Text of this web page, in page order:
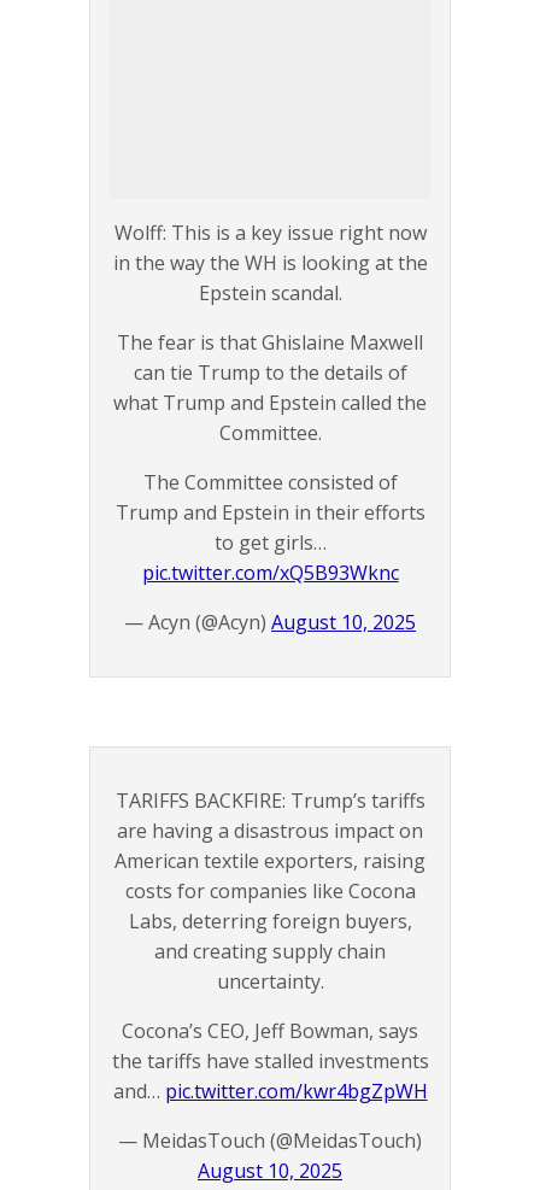
Wolff: This is a key issue right now
in the way the WH is looking at the
Epstein scandal.
The fear is that Ghislaine Maxwell
can tie Trump to the details of
what Trump and Epstein called the
Committee.
The Committee consisted of
Trump and Epstein in their efforts
to get girls…
pic.twitter.com/xQ5B93Wknc
— Acyn (@Acyn) August 10, 2025
TARIFFS BACKFIRE: Trump’s tariffs
are having a disastrous impact on
American textile exporters, raising
costs for companies like Cocona
Labs, deterring foreign buyers,
and creating supply chain
uncertainty.
Cocona’s CEO, Jeff Bowman, says
the tariffs have stalled investments
and… pic.twitter.com/kwr4bgZpWH
— MeidasTouch (@MeidasTouch)
August 10, 2025